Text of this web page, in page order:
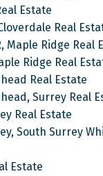
Estate
Real
Maple Ridge Real
Ridge Real
Real Estate
Surrey Real
Real Estate
South Surrey
Estate